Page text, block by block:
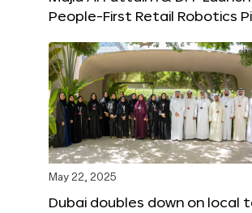
People-First Retail Robotics
May 22, 2025
Dubai doubles down on local